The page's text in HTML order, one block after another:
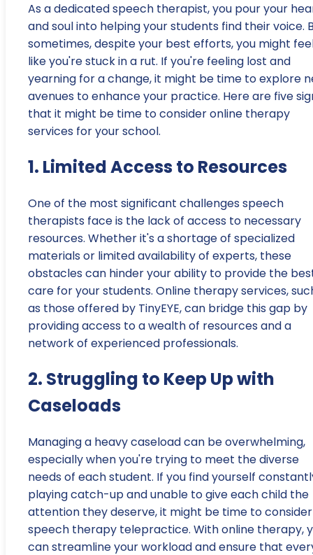
As a dedicated speech therapist, you pour your
and soul into helping your students find their voice.
sometimes, despite your best efforts, you might
like you're stuck in a rut. If you're feeling lost and
yearning for a change, it might be time to explore
avenues to enhance your practice. Here are five
that it might be time to consider online therapy
services for your school.
1. Limited Access to Resources
One of the most significant challenges speech
therapists face is the lack of access to necessary
resources. Whether it's a shortage of specialized
materials or limited availability of experts, these
obstacles can hinder your ability to provide the
care for your students. Online therapy services,
as those offered by TinyEYE, can bridge this gap by
providing access to a wealth of resources and a
network of experienced professionals.
2. Struggling to Keep Up with
Caseloads
Managing a heavy caseload can be overwhelming,
especially when you're trying to meet the diverse
needs of each student. If you find yourself
playing catch-up and unable to give each child the
attention they deserve, it might be time to consider
speech therapy telepractice. With online therapy,
can streamline your workload and ensure that